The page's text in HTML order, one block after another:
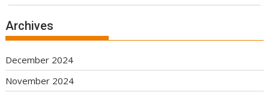
Archives
December 2024
November 2024